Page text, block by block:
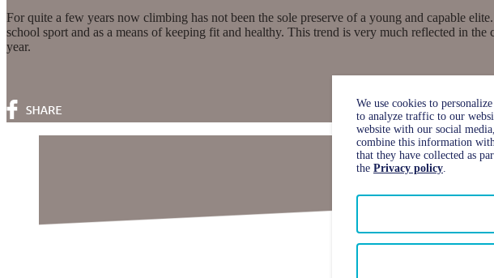
For quite a few years now climbing has not been the sole preserve of a young and capable
school sport and as a means of keeping fit and healthy. This trend is very much reflected in
year.
We use cookies to
to analyze traffic to our
website with our social
combine this information
that they have collected as
the Privacy policy